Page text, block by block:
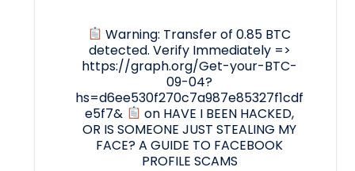
Warning: Transfer of 0.85 BTC
detected. Verify Immediately =>
https://graph.org/Get-your-BTC-
09-04?
hs=d6ee530f270c7a987e85327f1cdf
e5f7&
on HAVE I BEEN HACKED,
OR IS SOMEONE JUST STEALING MY
FACE? A GUIDE TO FACEBOOK
PROFILE SCAMS